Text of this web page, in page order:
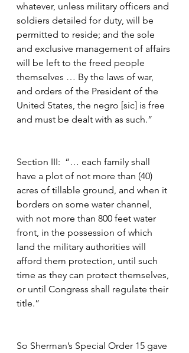
whatever, unless military officers and
soldiers detailed for duty, will be
permitted to reside; and the sole
and exclusive management of affairs
will be left to the freed people
themselves … By the laws of war,
and orders of the President of the
United States, the negro [sic] is free
and must be dealt with as such.”
Section III:  “… each family shall
have a plot of not more than (40)
acres of tillable ground, and when it
borders on some water channel,
with not more than 800 feet water
front, in the possession of which
land the military authorities will
afford them protection, until such
time as they can protect themselves,
or until Congress shall regulate their
title.”
So Sherman’s Special Order 15 gave